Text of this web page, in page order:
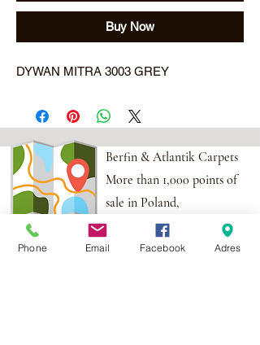
Buy Now
DYWAN MITRA 3003 GREY
Berfin & Atlantik Carpets
More than 1,000 points of
sale in Poland,
And more than 100
points in the EU
Phone Email Facebook Adres